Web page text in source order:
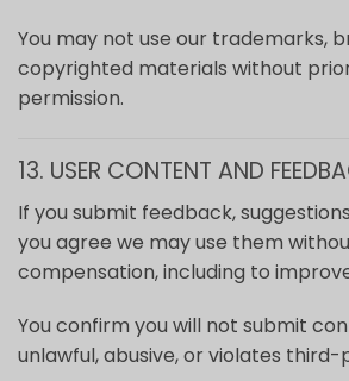
You may not use our trademarks,
copyrighted materials without
permission.
13. USER CONTENT AND
If you submit feedback,
you agree we may use them
compensation, including to
You confirm you will not submit
unlawful, abusive, or violates